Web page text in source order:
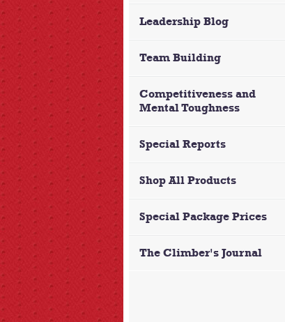
Leadership Blog
Team Building
Competitiveness and
Mental Toughness
Special Reports
Shop All Products
Special Package Prices
The Climber's Journal